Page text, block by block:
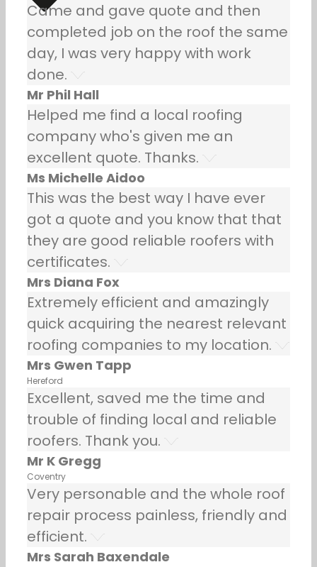
Came and gave quote and then
completed job on the roof the same
day, I was very happy with work
done.
Mr Phil Hall
Helped me find a local roofing
company who's given me an
excellent quote. Thanks.
Ms Michelle Aidoo
This was the best way I have ever
got a quote and you know that that
they are good reliable roofers with
certificates.
Mrs Diana Fox
Extremely efficient and amazingly
quick acquiring the nearest relevant
roofing companies to my location.
Mrs Gwen Tapp
Hereford
Excellent, saved me the time and
trouble of finding local and reliable
roofers. Thank you.
Mr K Gregg
Coventry
Very personable and the whole roof
repair process painless, friendly and
efficient.
Mrs Sarah Baxendale